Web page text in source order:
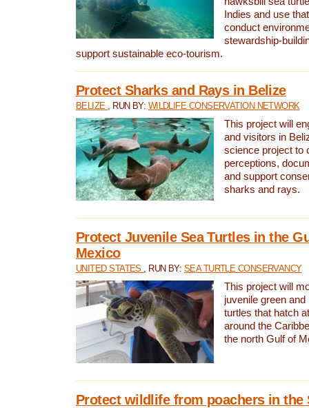
Indies and use
conduct
stewardship-
support sustainable eco-tourism.
Protect Sharks and Rays in Belize
BELIZE , RUN BY: WILDLIFE CONSERVATION NETWORK
This project will
and visitors in
science project to
perceptions,
and support
sharks and rays.
Protect Juvenile Sea Turtles in the
Mexico
UNITED STATES , RUN BY: SEA TURTLE CONSERVANCY
This project will
juvenile green and
turtles that hatch
around the
the north Gulf of
Protect wildlife from poachers in the